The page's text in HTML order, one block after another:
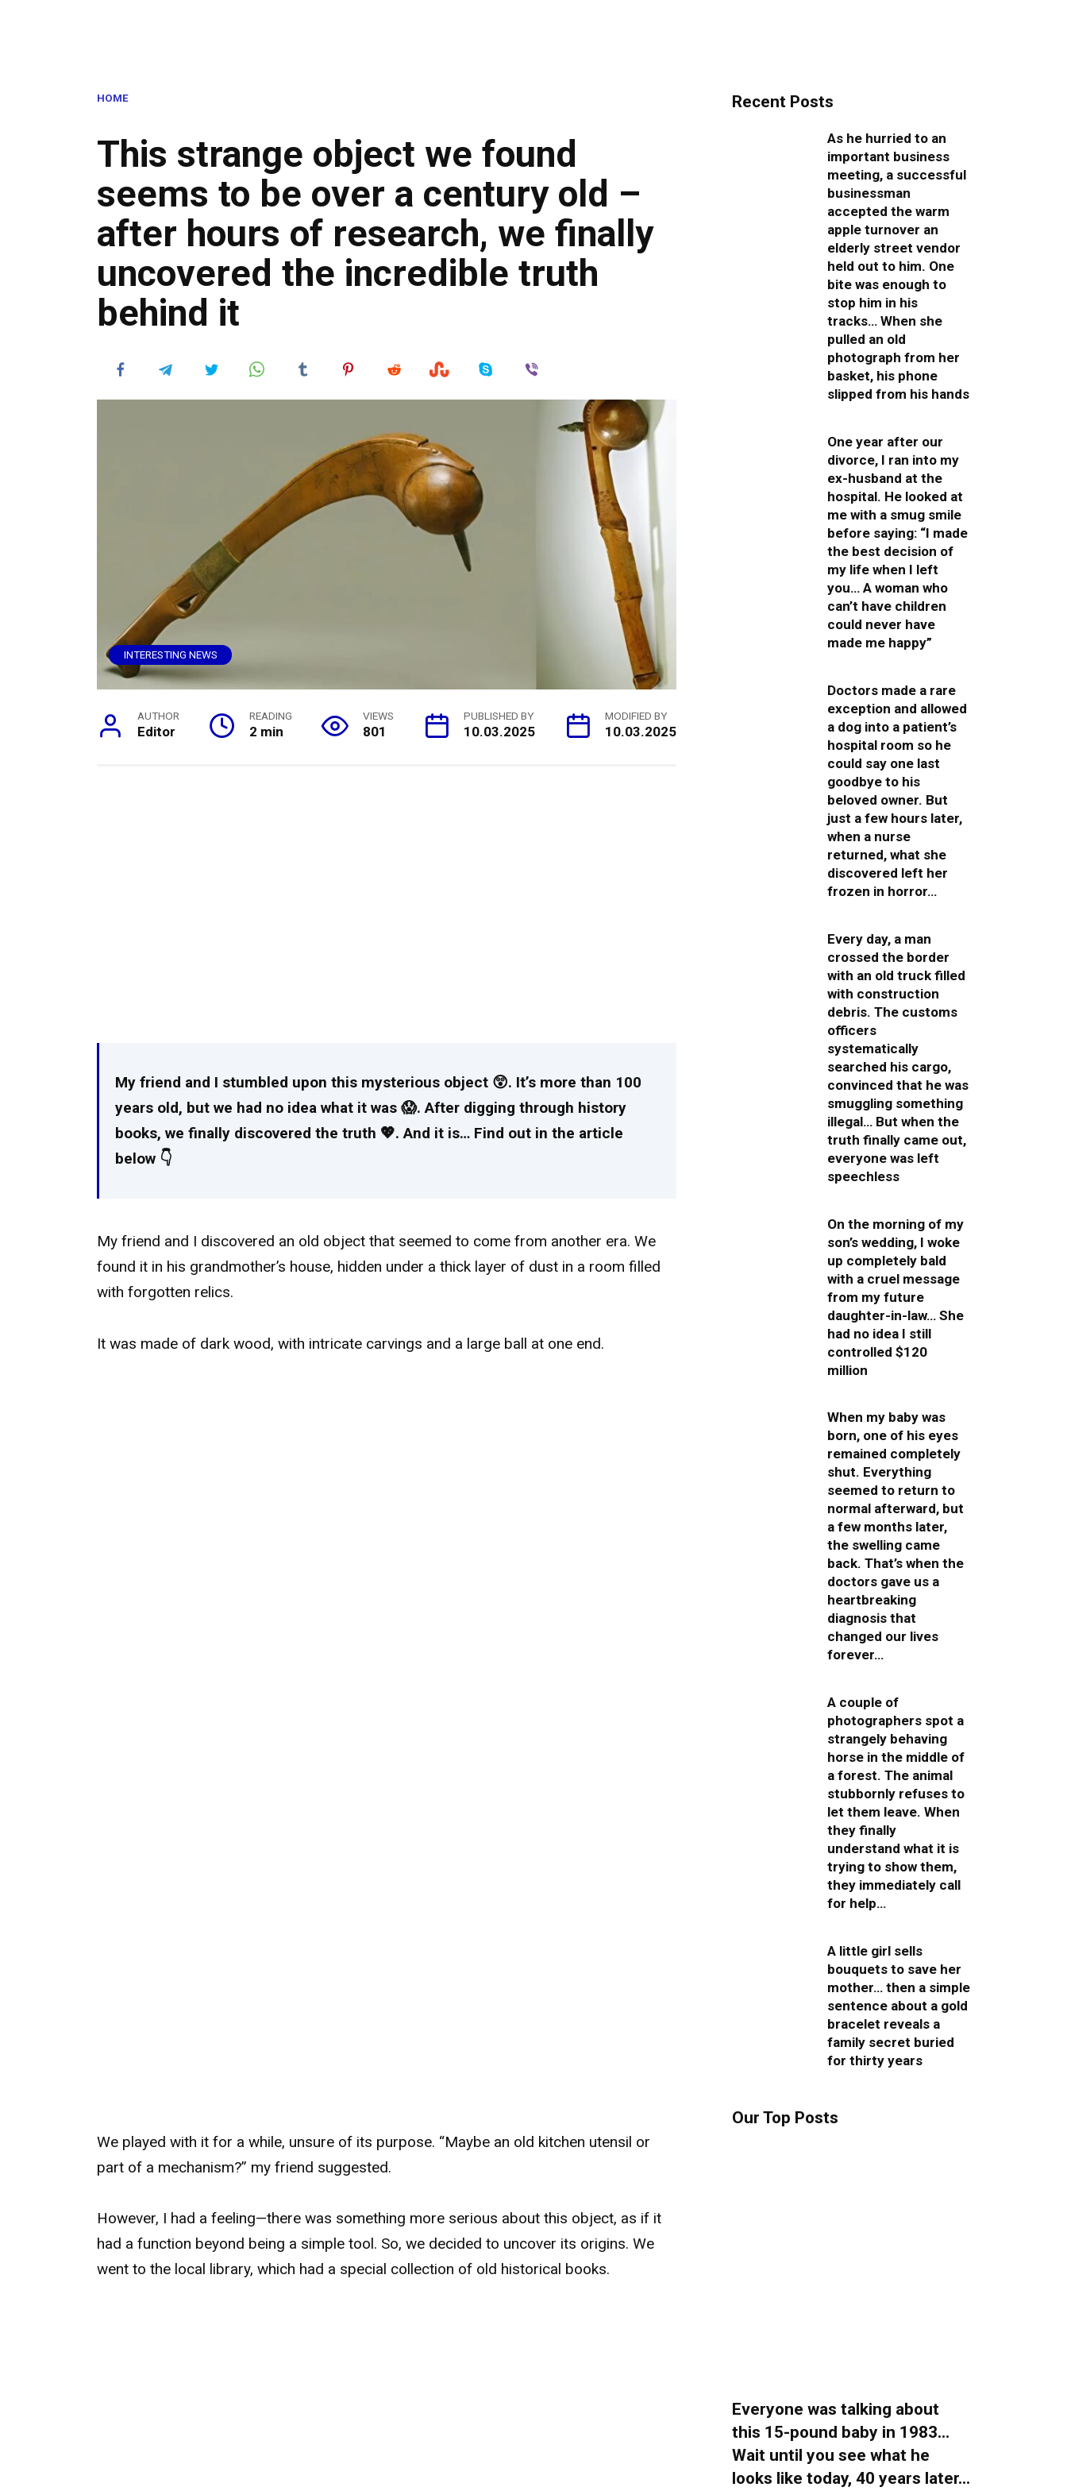
HOME
This strange object we found
seems to be over a century old –
after hours of research, we finally
uncovered the incredible truth
behind it
INTERESTING NEWS
AUTHOR
Editor
READING
2 min
VIEWS
801
PUBLISHED BY
10.03.2025
MODIFIED BY
10.03.2025
My friend and I stumbled upon this mysterious object 😲. It’s more than 100
years old, but we had no idea what it was 😱. After digging through history
books, we finally discovered the truth 💖. And it is… Find out in the article
below 👇
My friend and I discovered an old object that seemed to come from another era. We
found it in his grandmother’s house, hidden under a thick layer of dust in a room filled
with forgotten relics.
It was made of dark wood, with intricate carvings and a large ball at one end.
We played with it for a while, unsure of its purpose. “Maybe an old kitchen utensil or
part of a mechanism?” my friend suggested.
However, I had a feeling—there was something more serious about this object, as if it
had a function beyond being a simple tool. So, we decided to uncover its origins. We
went to the local library, which had a special collection of old historical books.
Recent Posts
As he hurried to an
important business
meeting, a successful
businessman
accepted the warm
apple turnover an
elderly street vendor
held out to him. One
bite was enough to
stop him in his
tracks… When she
pulled an old
photograph from her
basket, his phone
slipped from his hands
One year after our
divorce, I ran into my
ex-husband at the
hospital. He looked at
me with a smug smile
before saying: “I made
the best decision of
my life when I left
you… A woman who
can’t have children
could never have
made me happy”
Doctors made a rare
exception and allowed
a dog into a patient’s
hospital room so he
could say one last
goodbye to his
beloved owner. But
just a few hours later,
when a nurse
returned, what she
discovered left her
frozen in horror…
Every day, a man
crossed the border
with an old truck filled
with construction
debris. The customs
officers
systematically
searched his cargo,
convinced that he was
smuggling something
illegal… But when the
truth finally came out,
everyone was left
speechless
On the morning of my
son’s wedding, I woke
up completely bald
with a cruel message
from my future
daughter-in-law… She
had no idea I still
controlled $120
million
When my baby was
born, one of his eyes
remained completely
shut. Everything
seemed to return to
normal afterward, but
a few months later,
the swelling came
back. That’s when the
doctors gave us a
heartbreaking
diagnosis that
changed our lives
forever…
A couple of
photographers spot a
strangely behaving
horse in the middle of
a forest. The animal
stubbornly refuses to
let them leave. When
they finally
understand what it is
trying to show them,
they immediately call
for help…
A little girl sells
bouquets to save her
mother… then a simple
sentence about a gold
bracelet reveals a
family secret buried
for thirty years
Our Top Posts
Everyone was talking about
this 15-pound baby in 1983…
Wait until you see what he
looks like today, 40 years later…